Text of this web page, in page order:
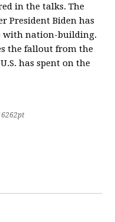
in the talks. The
President Biden has
with nation-building.
the fallout from the
has spent on the